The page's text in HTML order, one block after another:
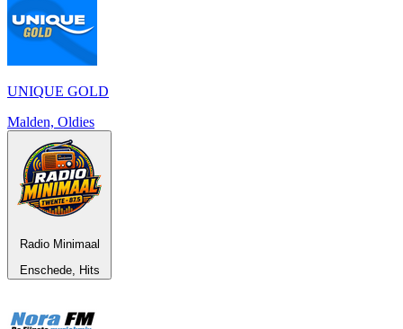
UNIQUE GOLD
Malden, Oldies
Radio Minimaal
Enschede, Hits